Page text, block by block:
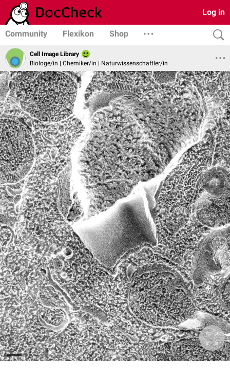
Log in
Community Flexikon Shop
Cell Image Library
Biologe/in | Chemiker/in | Naturwissenschaftler/in